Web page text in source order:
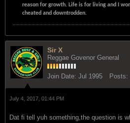
reason for growth. Life is for living and I
cheated and downtrodden.
Sir X
Reggae Govenor General
Join Date: Jul 1995 Posts:
July 4, 2017, 01:44 PM
Dat fi tell yuh something,the question is